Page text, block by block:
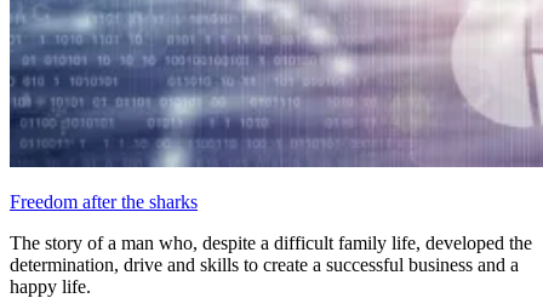
Freedom after the sharks
The story of a man who, despite a difficult family life, developed the
determination, drive and skills to create a successful business and a
happy life.